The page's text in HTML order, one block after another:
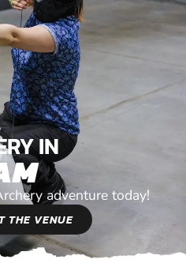
IN
adventure today!
THE VENUE